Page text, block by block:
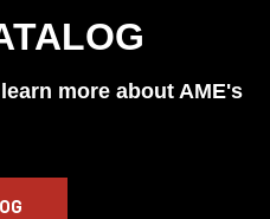
more about AME's